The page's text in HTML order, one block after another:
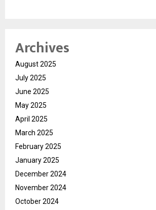
Archives
August 2025
July 2025
June 2025
May 2025
April 2025
March 2025
February 2025
January 2025
December 2024
November 2024
October 2024